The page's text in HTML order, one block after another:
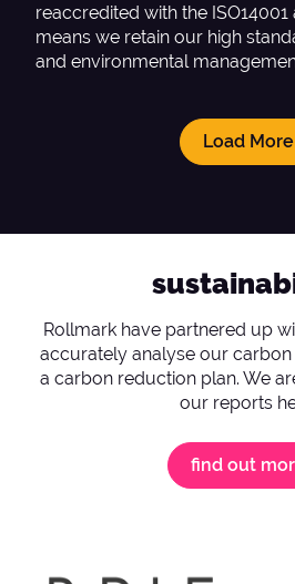
reaccredited with the ISO14001
means we retain our high
and environmental
Load More
Rollmark have partnered up
accurately analyse our
a carbon reduction plan. We
our reports
find out